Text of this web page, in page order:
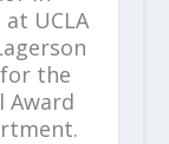
UCLA
the
Award